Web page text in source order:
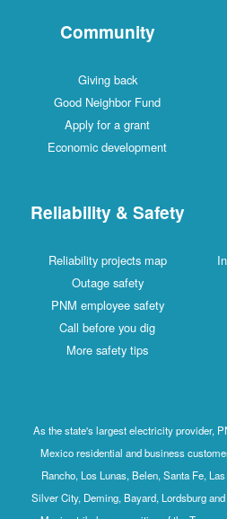
Community
Giving back
Good Neighbor Fund
Apply for a grant
Economic development
Reliability & Safety
Reliability projects map
Outage safety
PNM employee safety
Call before you dig
More safety tips
As the state's largest electricity provider,
Mexico residential and business
Rancho, Los Lunas, Belen, Santa Fe,
Silver City, Deming, Bayard, Lordsburg